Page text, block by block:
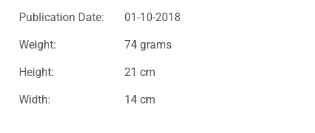
Publication Date: 01-10-2018
Weight: 74 grams
Height: 21 cm
Width: 14 cm